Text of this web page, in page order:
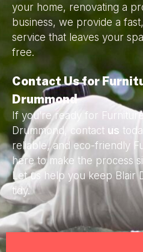
your home, renovating a
business, we provide a
service that leaves your
free.
Contact Us for
Drummond
If you’re ready for
Drummond, contact us
reliable, and eco-friendly
here to make the process
Let us help you keep Blair
tidy.